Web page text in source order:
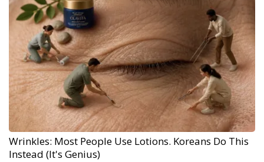
Wrinkles: Most People Use Lotions. Koreans Do This
Instead (It's Genius)